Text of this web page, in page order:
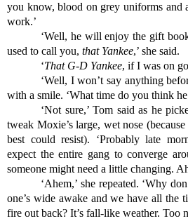
you know, blood on grey uniforms and
work.’
‘Well, he will enjoy the gift
used to call you, that Yankee,’ she said.
‘That G-D Yankee, if I was on
‘Well, I won’t say anything
with a smile. ‘What time do you think
‘Not sure,’ Tom said as he
tweak Moxie’s large, wet nose
best could resist). ‘Probably late
expect the entire gang to converge
someone might need a little changing.
‘Ahem,’ she repeated. ‘Why
one’s wide awake and we have all the
fire out back? It’s fall-like weather. Too